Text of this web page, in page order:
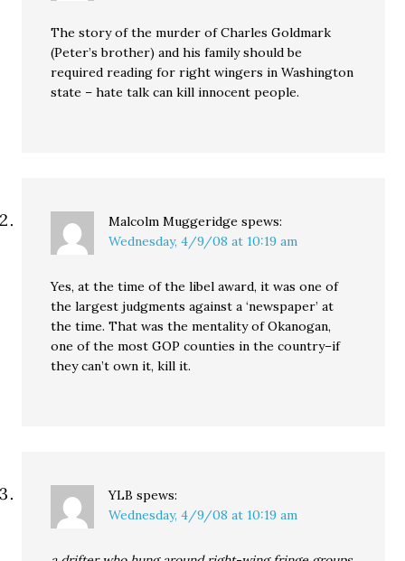
The story of the murder of Charles Goldmark
(Peter’s brother) and his family should be
required reading for right wingers in Washington
state – hate talk can kill innocent people.
Malcolm Muggeridge spews:
Wednesday, 4/9/08 at 10:19 am
Yes, at the time of the libel award, it was one of
the largest judgments against a ‘newspaper’ at
the time. That was the mentality of Okanogan,
one of the most GOP counties in the country–if
they can’t own it, kill it.
YLB spews:
Wednesday, 4/9/08 at 10:19 am